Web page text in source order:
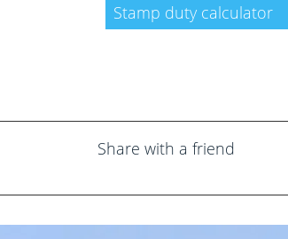
Free Probate Valuations
Success Stories
Stamp duty calculator
Share with a friend